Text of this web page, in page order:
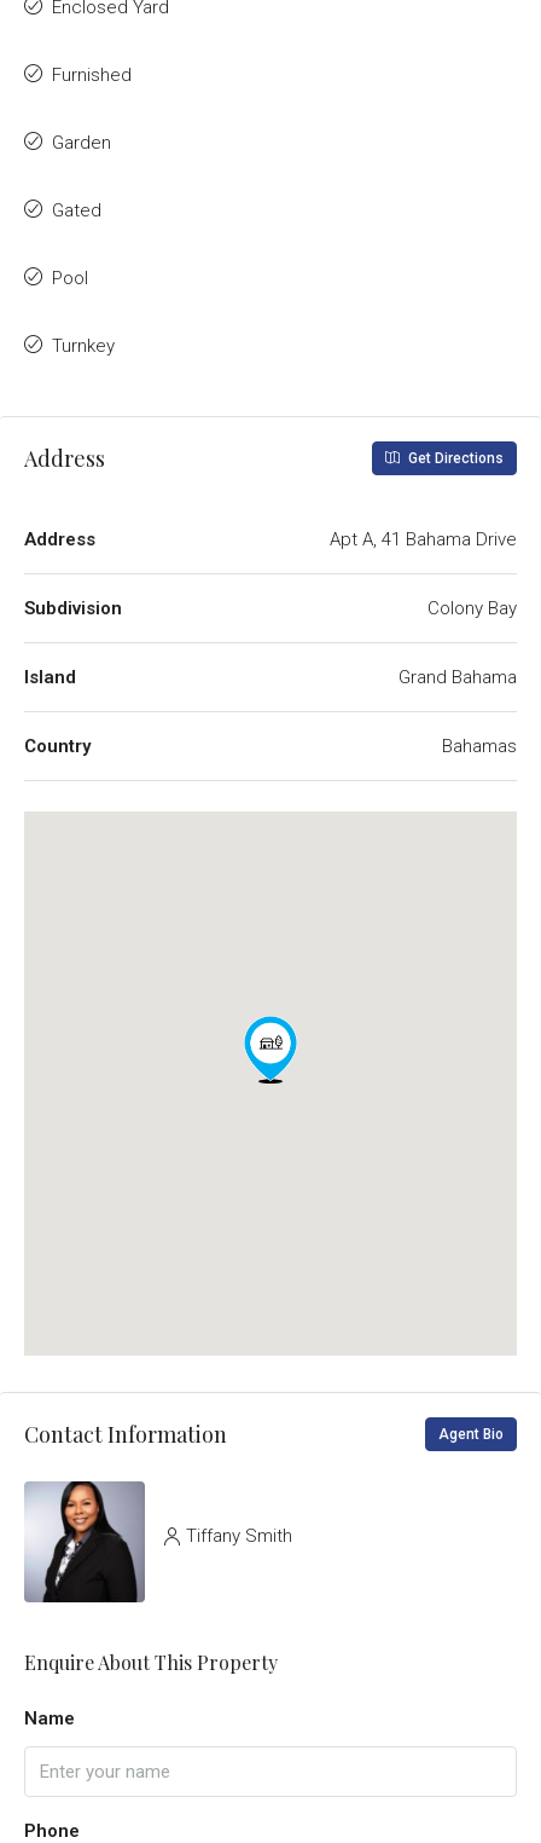
Enclosed Yard
Furnished
Garden
Gated
Pool
Turnkey
Address Get Directions
Address Apt A, 41 Bahama Drive
Subdivision Colony Bay
Island Grand Bahama
Country Bahamas
Contact Information Agent Bio
Tiffany Smith
Enquire About This Property
Name
Phone